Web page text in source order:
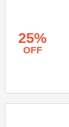
25%
OFF